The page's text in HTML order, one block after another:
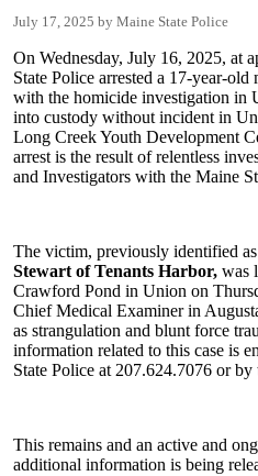
July 17, 2025 Maine State Police
On Wednesday, July 16, 2025, at
State Police arrested a 17-year-
with the homicide investigation in
into custody without incident in
Long Creek Youth Development
arrest is the result of relentless
and Investigators with the Maine
The victim, previously identified as
Stewart of Tenants Harbor, was
Crawford Pond in Union on
Chief Medical Examiner in
as strangulation and blunt force
information related to this case is
State Police at 207.624.7076 or
This remains and an active and
additional information is being